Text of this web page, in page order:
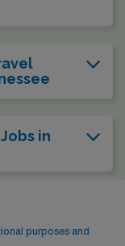
in
purposes and